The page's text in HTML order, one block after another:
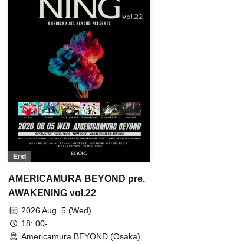
End
AMERICAMURA BEYOND pre.
AWAKENING vol.22
2026 Aug. 5 (Wed)
18: 00-
Americamura BEYOND (Osaka)